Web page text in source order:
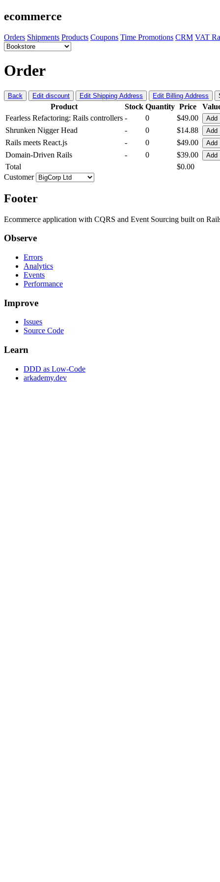
ecommerce
Orders Shipments Products Coupons Time Promotions CRM VAT
Order
Back Edit discount Edit Shipping Address Edit Billing Address
Product Stock Quantity Price
Fearless Refactoring: Rails controllers - 0 $49.00 Add
Shrunken Nigger Head - 0 $14.88 Add
Rails meets React.js - 0 $49.00 Add
Domain-Driven Rails - 0 $39.00 Add
Total
$0.00
Customer
Footer
Ecommerce application with CQRS and Event Sourcing built on
Observe
Errors
Analytics
Events
Performance
Improve
Issues
Source Code
Learn
DDD as Low-Code
arkademy.dev